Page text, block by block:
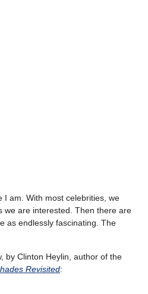
I am. With most celebrities, we
we are interested. Then there are
as endlessly fascinating. The
by Clinton Heylin, author of the
Revisited: